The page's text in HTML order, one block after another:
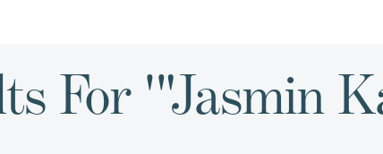
For '"Jasmin